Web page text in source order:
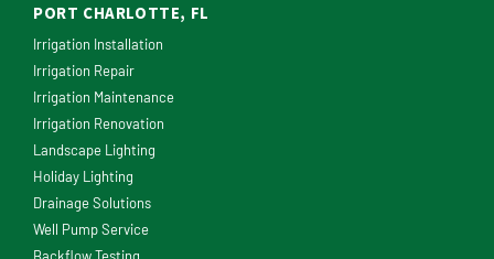
PORT CHARLOTTE, FL
Irrigation Installation
Irrigation Repair
Irrigation Maintenance
Irrigation Renovation
Landscape Lighting
Holiday Lighting
Drainage Solutions
Well Pump Service
Backflow Testing